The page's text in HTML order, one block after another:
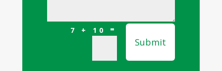
7 + 10 =
Submit